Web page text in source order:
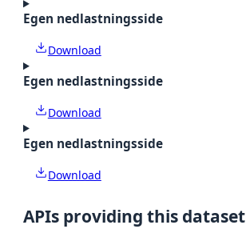
Egen nedlastningsside
Download
Egen nedlastningsside
Download
Egen nedlastningsside
Download
APIs providing this dataset